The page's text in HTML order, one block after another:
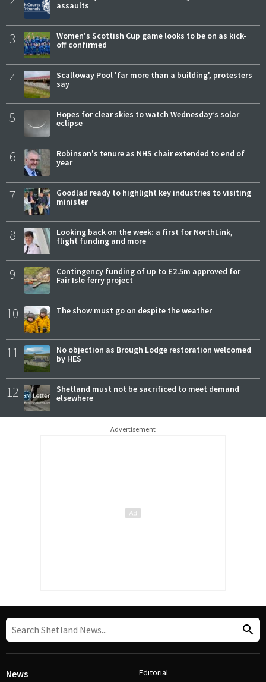
assaults
3
Women's Scottish Cup game looks to be on as kick-
off confirmed
4
Scalloway Pool 'far more than a building', protesters
say
5
Hopes for clear skies to watch Wednesday’s solar
eclipse
6
Robinson's tenure as NHS chair extended to end of
year
7
Goodlad ready to highlight key industries to visiting
minister
8
Looking back on the week: a first for NorthLink,
flight funding and more
9
Contingency funding of up to £2.5m approved for
Fair Isle ferry project
10 The show must go on despite the weather
11
No objection as Brough Lodge restoration welcomed
by HES
12
Shetland must not be sacrificed to meet demand
elsewhere
Advertisement
News Editorial